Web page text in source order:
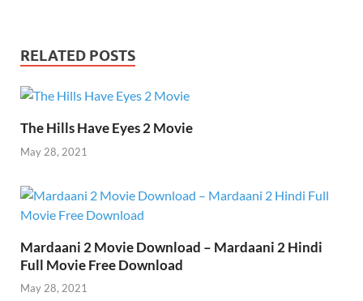
b
o
k
er
RELATED POSTS
The Hills Have Eyes 2 Movie
May 28, 2021
Mardaani 2 Movie Download – Mardaani 2 Hindi
Full Movie Free Download
May 28, 2021